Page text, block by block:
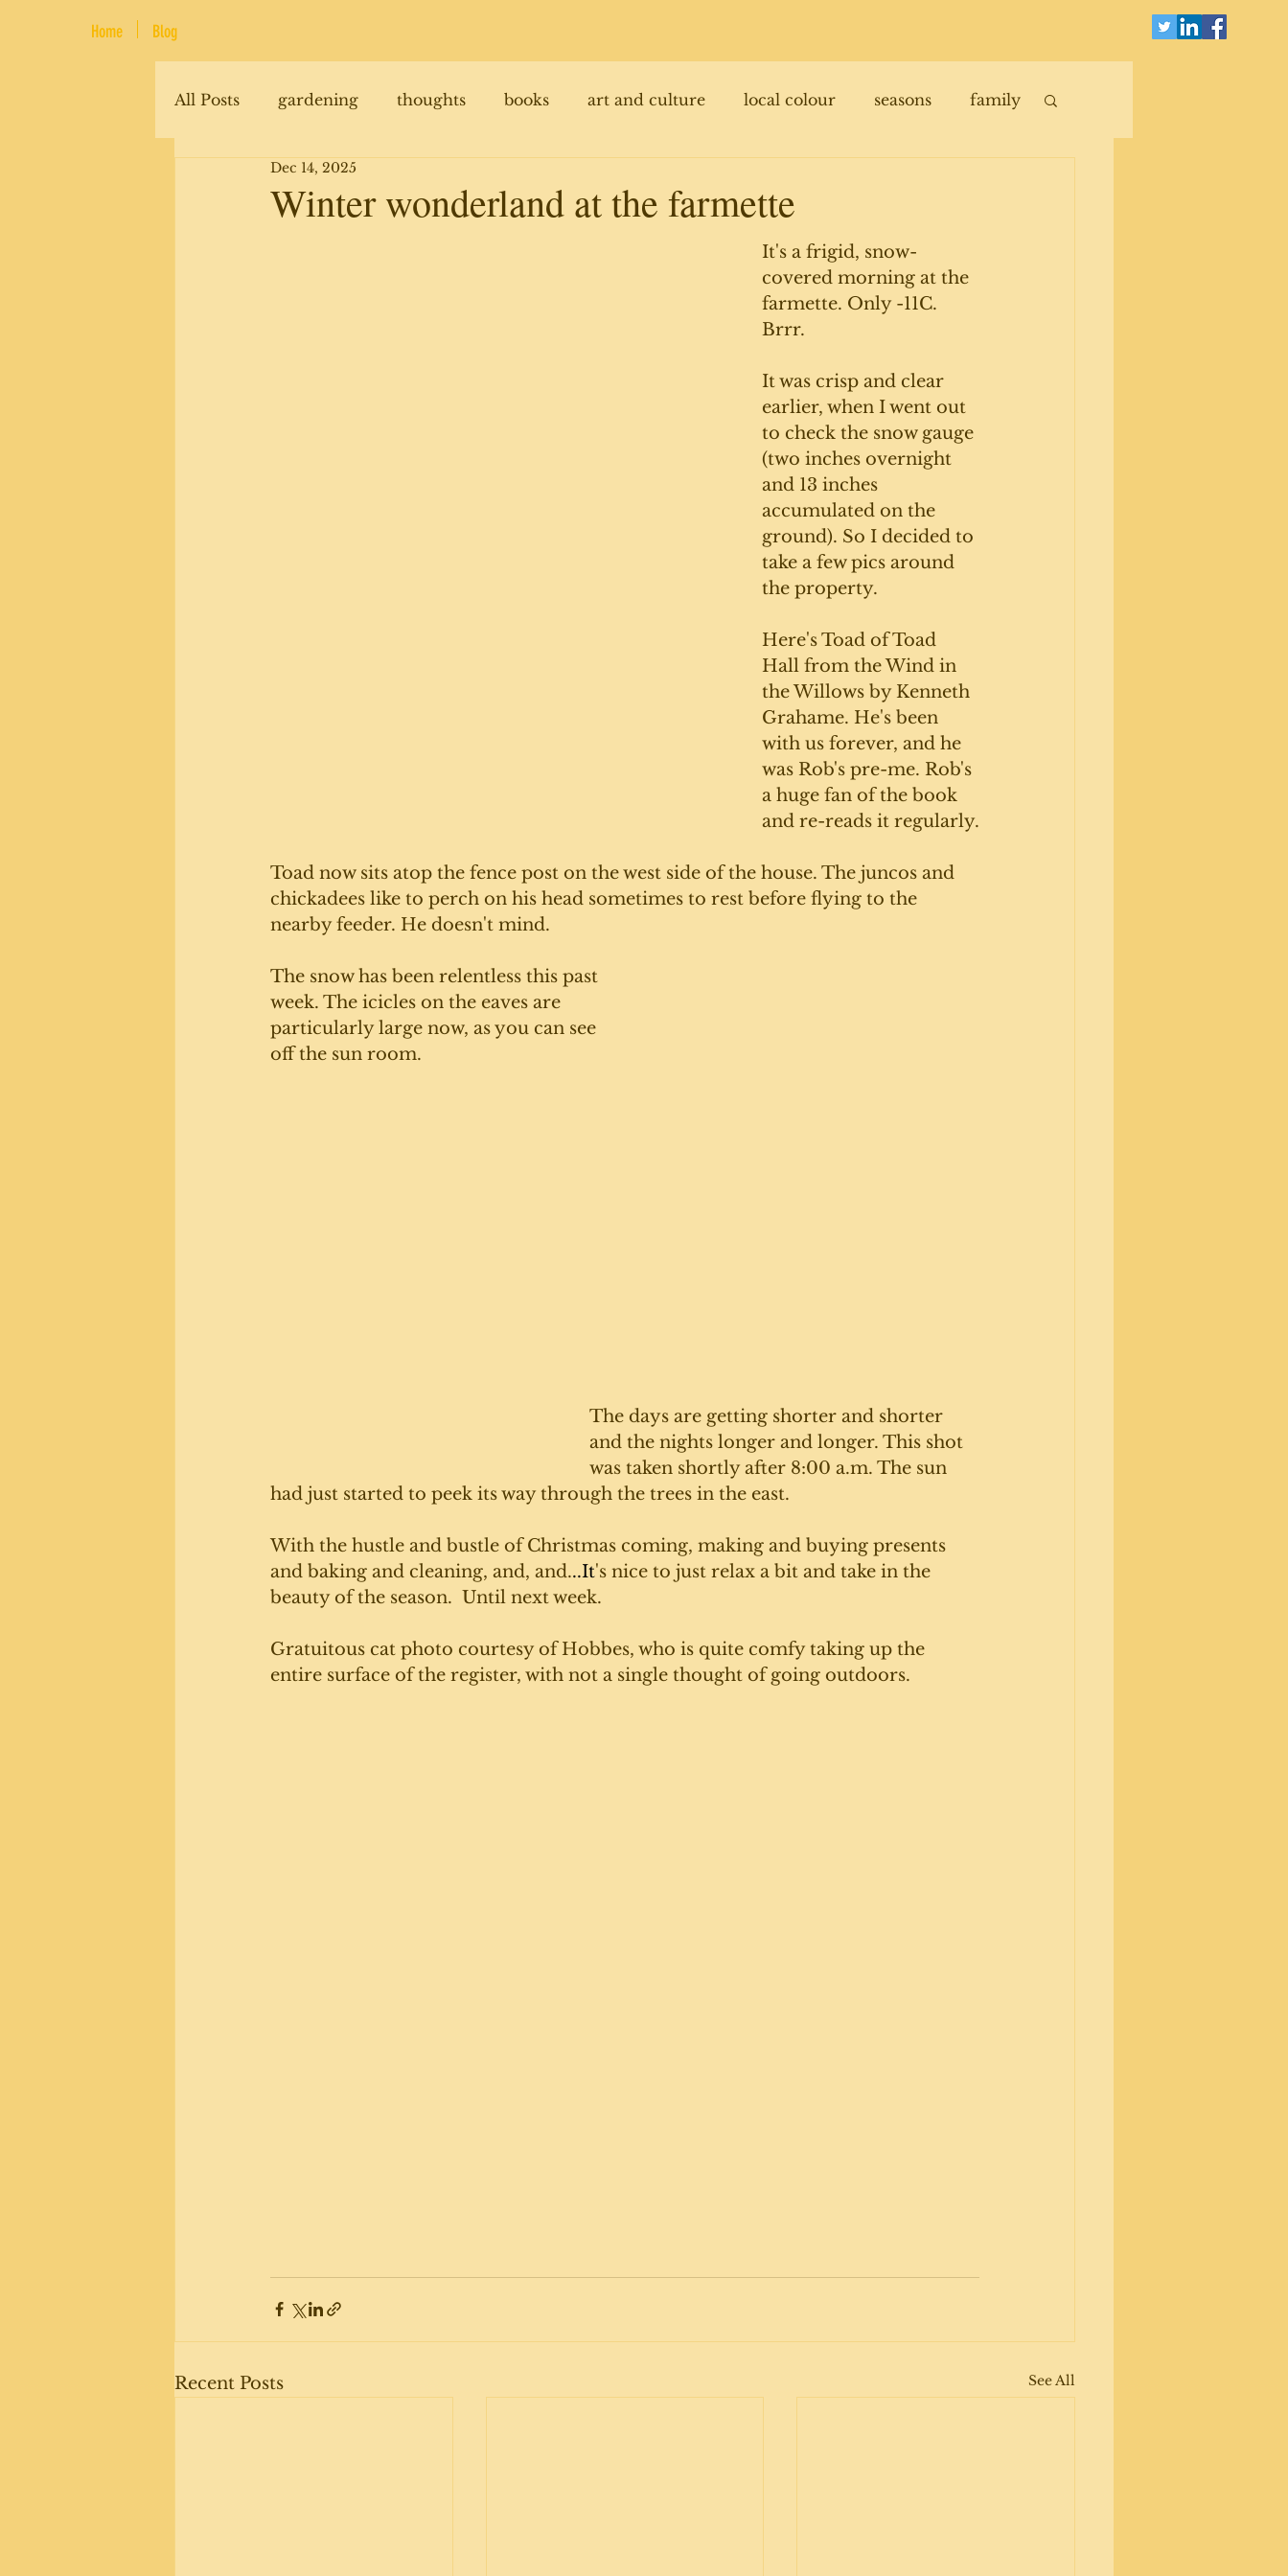
All Posts gardening thoughts books art and culture local colour seasons family
renovations animals
Winter wonderland at the farmette
Dec 14, 2025
It's a frigid, snow-
covered morning at the
farmette. Only -11C.
Brrr.
It was crisp and clear
earlier, when I went out
to check the snow gauge
(two inches overnight
and 13 inches
accumulated on the
ground). So I decided to
take a few pics around
the property.
Here's Toad of Toad
Hall from the Wind in
the Willows by Kenneth
Grahame. He's been
with us forever, and he
was Rob's pre-me. Rob's
a huge fan of the book
and re-reads it regularly.
Toad now sits atop the fence post on the west side of the house. The juncos and
chickadees like to perch on his head sometimes to rest before flying to the
nearby feeder. He doesn't mind.
The snow has been relentless this past
week. The icicles on the eaves are
particularly large now, as you can see
off the sun room.
The days are getting shorter and shorter
and the nights longer and longer. This shot
was taken shortly after 8:00 a.m. The sun
had just started to peek its way through the trees in the east.
With the hustle and bustle of Christmas coming, making and buying presents
and baking and cleaning, and, and...It's nice to just relax a bit and take in the
beauty of the season.  Until next week.
Gratuitous cat photo courtesy of Hobbes, who is quite comfy taking up the
entire surface of the register, with not a single thought of going outdoors.
Recent Posts See All
Home Blog